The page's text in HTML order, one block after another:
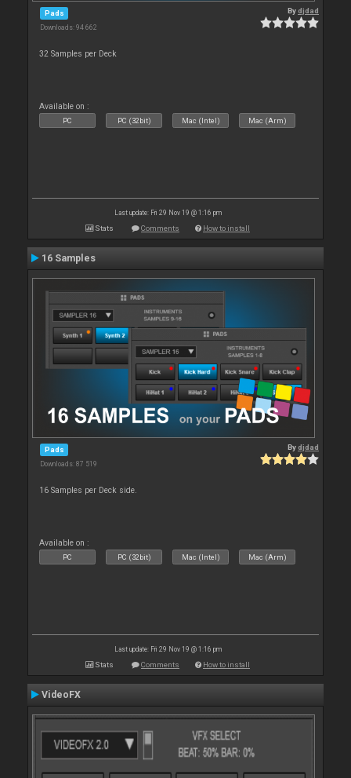
Pads
Downloads: 94 662
Bydjdad
32 Samples per Deck
Available on :
PC PC (32bit) Mac (Intel) Mac (Arm)
Last update: Fri 29 Nov 19 @ 1:16 pm
Stats Comments How to install
16 Samples
Pads
Downloads: 87 519
Bydjdad
16 Samples per Deck side.
Available on :
PC PC (32bit) Mac (Intel) Mac (Arm)
Last update: Fri 29 Nov 19 @ 1:16 pm
Stats Comments How to install
VideoFX